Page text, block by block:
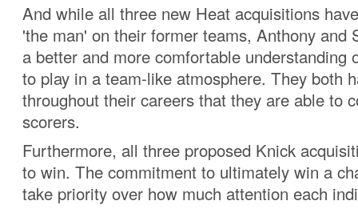
And while all three new Heat acquisitions
'the man' on their former teams, Anthony and
a better and more comfortable understanding
to play in a team-like atmosphere. They both
throughout their careers that they are able to
scorers.
Furthermore, all three proposed Knick
to win. The commitment to ultimately win a
take priority over how much attention each